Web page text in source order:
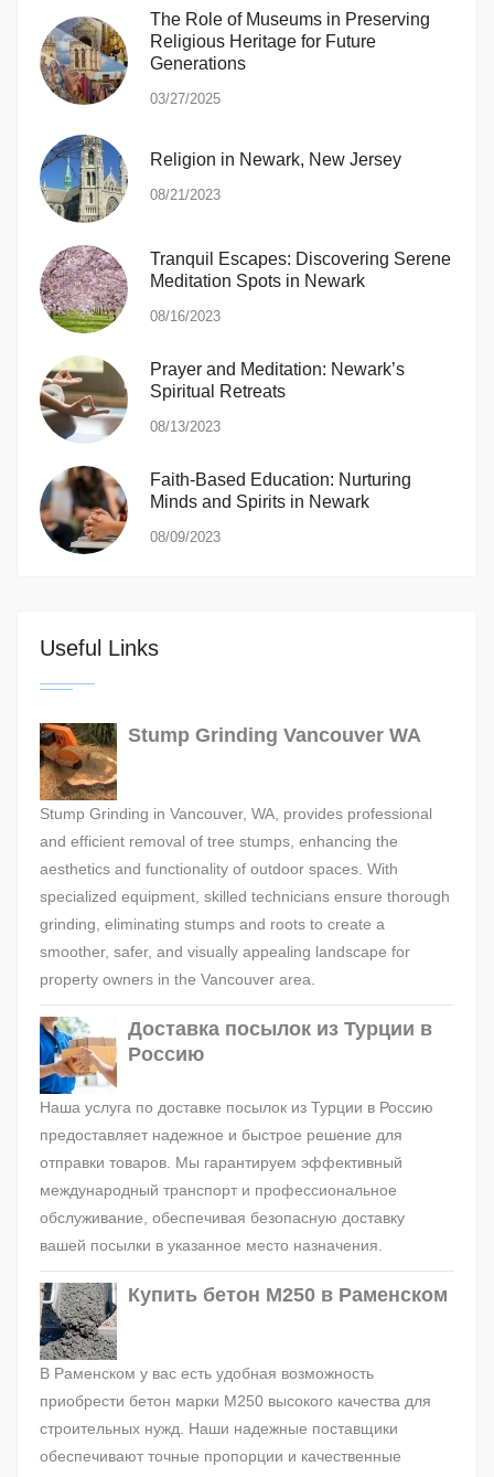
The Role of Museums in Preserving
Religious Heritage for Future
Generations
03/27/2025
Religion in Newark, New Jersey
08/21/2023
Tranquil Escapes: Discovering Serene
Meditation Spots in Newark
08/16/2023
Prayer and Meditation: Newark’s
Spiritual Retreats
08/13/2023
Faith-Based Education: Nurturing
Minds and Spirits in Newark
08/09/2023
Useful Links
Stump Grinding Vancouver WA
Stump Grinding in Vancouver, WA, provides professional
and efficient removal of tree stumps, enhancing the
aesthetics and functionality of outdoor spaces. With
specialized equipment, skilled technicians ensure thorough
grinding, eliminating stumps and roots to create a
smoother, safer, and visually appealing landscape for
property owners in the Vancouver area.
Доставка посылок из Турции в
Россию
Наша услуга по доставке посылок из Турции в Россию
предоставляет надежное и быстрое решение для
отправки товаров. Мы гарантируем эффективный
международный транспорт и профессиональное
обслуживание, обеспечивая безопасную доставку
вашей посылки в указанное место назначения.
Купить бетон М250 в Раменском
В Раменском у вас есть удобная возможность
приобрести бетон марки М250 высокого качества для
строительных нужд. Наши надежные поставщики
обеспечивают точные пропорции и качественные